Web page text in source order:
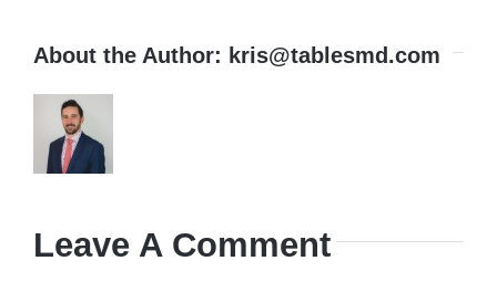
About the Author: kris@tablesmd.com
Leave A Comment